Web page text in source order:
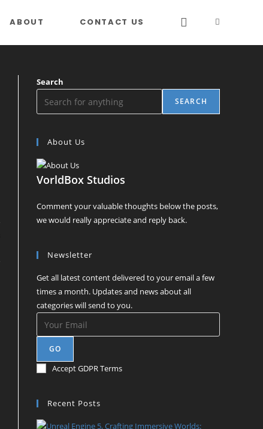
ABOUT CONTACT US TOGGLE
SEARCH
Search
SEARCH
About Us
VorldBox Studios
Comment your valuable thoughts below the posts,
we would really appreciate and reply back.
Newsletter
Get all latest content delivered to your email a few
times a month. Updates and news about all
categories will send to you.
GO
Accept GDPR Terms
Recent Posts